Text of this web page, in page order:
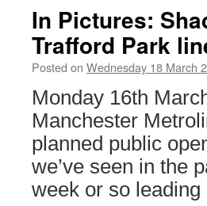
In Pictures:
Trafford Park
Posted on Wednesday 18 March
Monday 16th
Manchester
planned public
we’ve seen in the
week or so